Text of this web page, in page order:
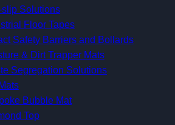
slip Solutions
Floor Tapes
Safety Barriers and Bollards
& Dirt Trapper Mats
Segregation Solutions
Bubble Mat
Top